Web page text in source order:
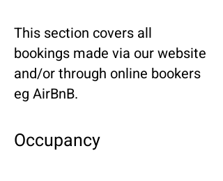
This section covers all
bookings made via our website
and/or through online bookers
eg AirBnB.
Occupancy